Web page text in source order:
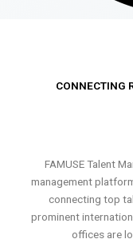
CONNECTING
FAMUSE Talent
management
connecting top
prominent
offices are